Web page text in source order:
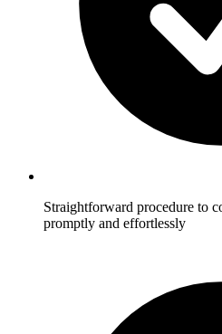
Straightforward procedure to
promptly and effortlessly